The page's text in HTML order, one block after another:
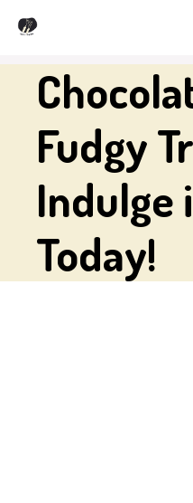
Skip
content
Fudgy
Indulge
Today!